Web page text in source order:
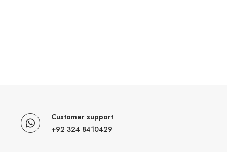
Customer support
+92 324 8410429